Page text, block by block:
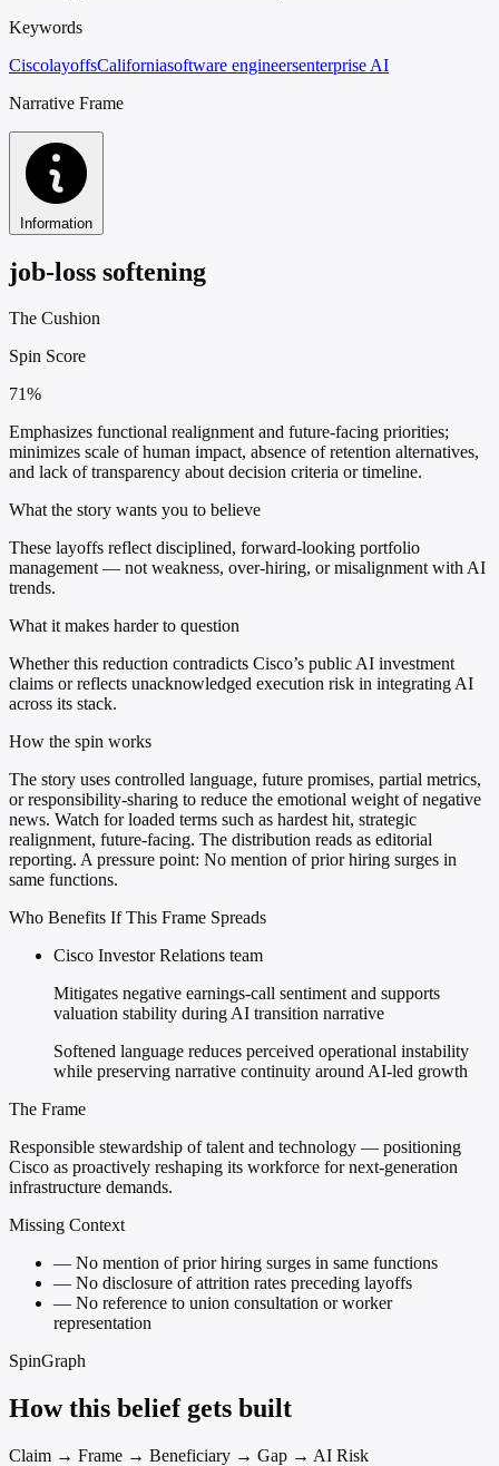
Keywords
CiscolayoffsCaliforniasoftware engineersenterprise AI
Narrative Frame
Information
job-loss softening
The Cushion
Spin Score
71%
Emphasizes functional realignment and future-facing priorities;
minimizes scale of human impact, absence of retention alternatives,
and lack of transparency about decision criteria or timeline.
What the story wants you to believe
These layoffs reflect disciplined, forward-looking portfolio
management — not weakness, over-hiring, or misalignment with AI
trends.
What it makes harder to question
Whether this reduction contradicts Cisco’s public AI investment
claims or reflects unacknowledged execution risk in integrating AI
across its stack.
How the spin works
The story uses controlled language, future promises, partial metrics,
or responsibility-sharing to reduce the emotional weight of negative
news. Watch for loaded terms such as hardest hit, strategic
realignment, future-facing. The distribution reads as editorial
reporting. A pressure point: No mention of prior hiring surges in
same functions.
Who Benefits If This Frame Spreads
Cisco Investor Relations team
Mitigates negative earnings-call sentiment and supports
valuation stability during AI transition narrative
Softened language reduces perceived operational instability
while preserving narrative continuity around AI-led growth
The Frame
Responsible stewardship of talent and technology — positioning
Cisco as proactively reshaping its workforce for next-generation
infrastructure demands.
Missing Context
— No mention of prior hiring surges in same functions
— No disclosure of attrition rates preceding layoffs
— No reference to union consultation or worker
representation
SpinGraph
How this belief gets built
Claim → Frame → Beneficiary → Gap → AI Risk